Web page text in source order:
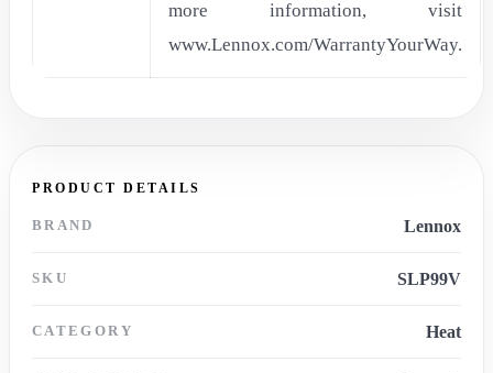
PRODUCT DETAILS
BRAND Lennox
SKU SLP99V
CATEGORY Heat
more information, visit
www.Lennox.com/WarrantyYourWay.